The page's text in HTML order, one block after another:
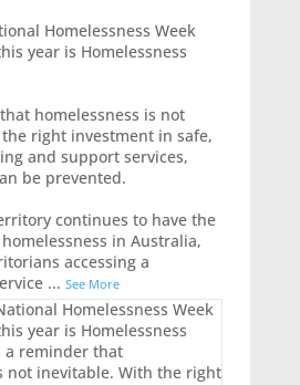
Homelessness Week
year is Homelessness
homelessness is not
right investment in safe,
and support services,
be prevented.
continues to have the
in Australia,
accessing a
... See More